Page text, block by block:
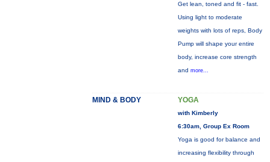
Get lean, toned and fit - fast.
Using light to moderate
weights with lots of reps, Body
Pump will shape your entire
body, increase core strength
and more...
MIND & BODY YOGA
with Kimberly
6:30am, Group Ex Room
Yoga is good for balance and
increasing flexibility through